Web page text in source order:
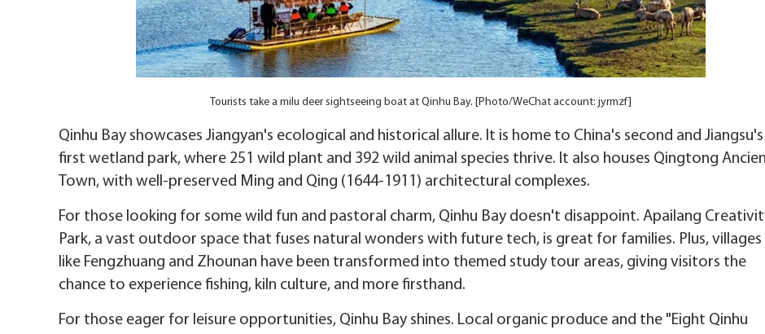
Tourists take a milu deer sightseeing boat at Qinhu Bay. [Photo/WeChat account: jyrmzf]
Qinhu Bay showcases Jiangyan's ecological and historical allure. It is home to China's second and Jiangsu's
first wetland park, where 251 wild plant and 392 wild animal species thrive. It also houses Qingtong
Town, with well-preserved Ming and Qing (1644-1911) architectural complexes.
For those looking for some wild fun and pastoral charm, Qinhu Bay doesn't disappoint. Apailang
Park, a vast outdoor space that fuses natural wonders with future tech, is great for families. Plus, villages
like Fengzhuang and Zhounan have been transformed into themed study tour areas, giving visitors the
chance to experience fishing, kiln culture, and more firsthand.
For those eager for leisure opportunities, Qinhu Bay shines. Local organic produce and the "Eight Qinhu